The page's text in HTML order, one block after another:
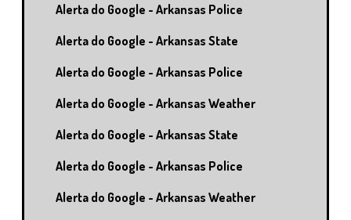
Alerta do Google - Arkansas Police
Alerta do Google - Arkansas State
Alerta do Google - Arkansas Police
Alerta do Google - Arkansas Weather
Alerta do Google - Arkansas State
Alerta do Google - Arkansas Police
Alerta do Google - Arkansas Weather